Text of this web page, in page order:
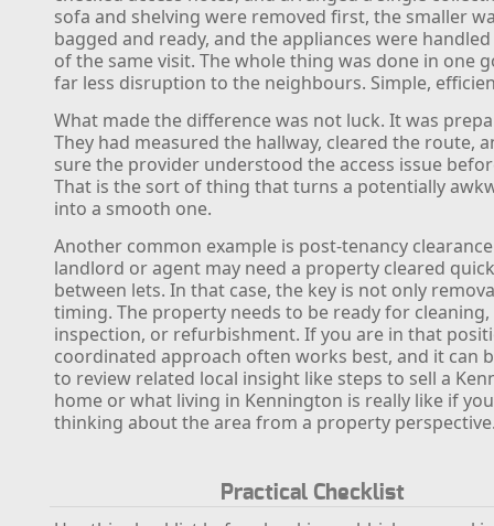
sofa and shelving were removed first, the smaller
bagged and ready, and the appliances were
of the same visit. The whole thing was done in one
far less disruption to the neighbours. Simple,
What made the difference was not luck. It was
They had measured the hallway, cleared the route,
sure the provider understood the access issue
That is the sort of thing that turns a potentially
into a smooth one.
Another common example is post-tenancy
landlord or agent may need a property cleared
between lets. In that case, the key is not only
timing. The property needs to be ready for cleaning,
inspection, or refurbishment. If you are in that
coordinated approach often works best, and it can
to review related local insight like steps to sell a
home or what living in Kennington is really like if
thinking about the area from a property
Practical Checklist